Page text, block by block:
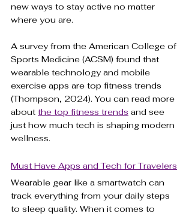
new ways to stay active no matter
where you are.
A survey from the American College of
Sports Medicine (ACSM) found that
wearable technology and mobile
exercise apps are top fitness trends
(Thompson, 2024). You can read more
about the top fitness trends and see
just how much tech is shaping modern
wellness.
Must Have Apps and Tech for Travelers
Wearable gear like a smartwatch can
track everything from your daily steps
to sleep quality. When it comes to